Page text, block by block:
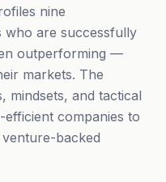
nine
who are successfully
outperforming —
markets. The
mindsets, and tactical
companies to
backed